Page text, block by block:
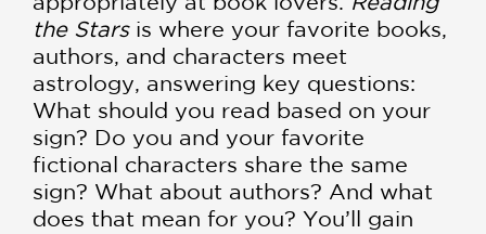
the Stars is where your favorite books,
authors, and characters meet
astrology, answering key questions:
What should you read based on your
sign? Do you and your favorite
fictional characters share the same
sign? What about authors? And what
does that mean for you? You’ll gain